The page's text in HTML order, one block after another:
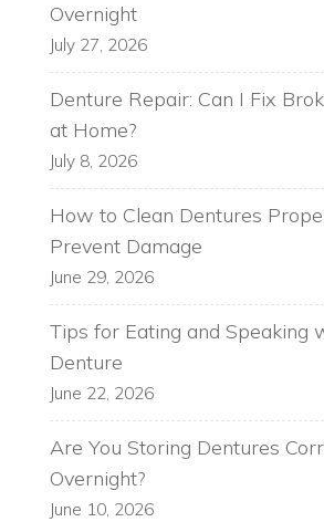
Overnight
July 27, 2026
Denture Repair: Can I Fix
at Home?
July 8, 2026
How to Clean Dentures
Prevent Damage
June 29, 2026
Tips for Eating and Speaking
Denture
June 22, 2026
Are You Storing Dentures
Overnight?
June 10, 2026